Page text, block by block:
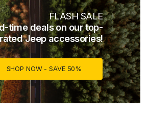
FLASH SALE
time deals on our top-
rated Jeep accessories!
SHOP NOW - SAVE 50%